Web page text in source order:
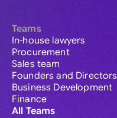
Teams
In-house lawyers
Procurement
Sales team
Founders and Directors
Business Development
Finance
All Teams